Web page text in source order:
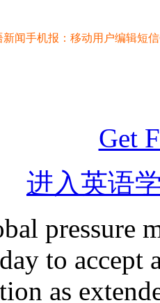
闻手机报：移动用户编辑短信
Get
进入英语
pressure
to
as